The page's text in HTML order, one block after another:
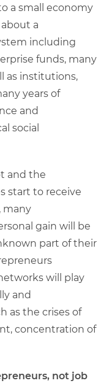
a small economy
a
including
funds, many
as institutions,
years of
and
social
and the
start to receive
many
gain will be
part of their
will play
and
as the crises of
concentration of
not job